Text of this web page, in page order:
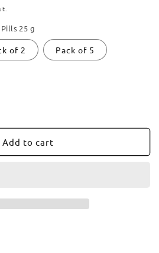
25 g
of 2 Pack of 5
Add to cart